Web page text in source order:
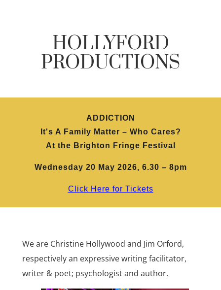
HOLLYFORD
PRODUCTIONS
ADDICTION
It's A Family Matter – Who Cares?
At the Brighton Fringe Festival
Wednesday 20 May 2026, 6.30 – 8pm
Click Here for Tickets
We are Christine Hollywood and Jim Orford,
respectively an expressive writing facilitator,
writer & poet; psychologist and author.